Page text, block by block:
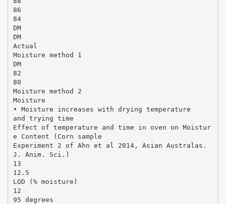
86
84
DM
DM
Actual
Moisture method 1
DM
82
80
Moisture method 2
Moisture
• Moisture increases with drying temperature
and trying time
Effect of temperature and time in oven on Moistur
e Content (Corn sample
Experiment 2 of Ahn et al 2014, Asian Australas.
J. Anim. Sci.)
13
12.5
LOD (% moisture)
12
95 degrees